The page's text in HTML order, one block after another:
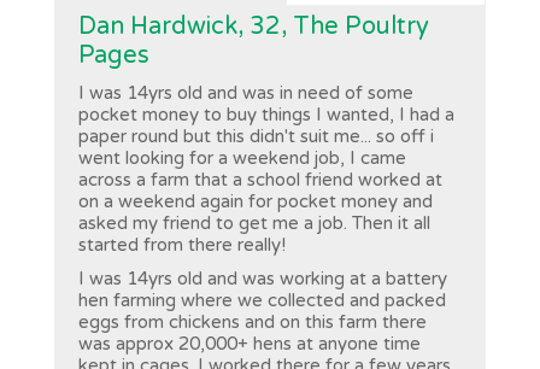
Dan Hardwick, 32, The Poultry
Pages
I was 14yrs old and was in need of some
pocket money to buy things I wanted, I had a
paper round but this didn't suit me... so off i
went looking for a weekend job, I came
across a farm that a school friend worked at
on a weekend again for pocket money and
asked my friend to get me a job. Then it all
started from there really!
I was 14yrs old and was working at a battery
hen farming where we collected and packed
eggs from chickens and on this farm there
was approx 20,000+ hens at anyone time